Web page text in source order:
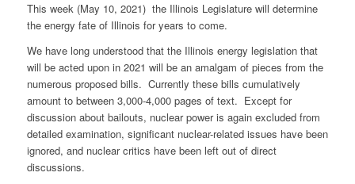
This week (May 10, 2021) the Illinois Legislature will determine
the energy fate of Illinois for years to come.
We have long understood that the Illinois energy legislation that
will be acted upon in 2021 will be an amalgam of pieces from the
numerous proposed bills. Currently these bills cumulatively
amount to between 3,000-4,000 pages of text. Except for
discussion about bailouts, nuclear power is again excluded from
detailed examination, significant nuclear-related issues have been
ignored, and nuclear critics have been left out of direct
discussions.